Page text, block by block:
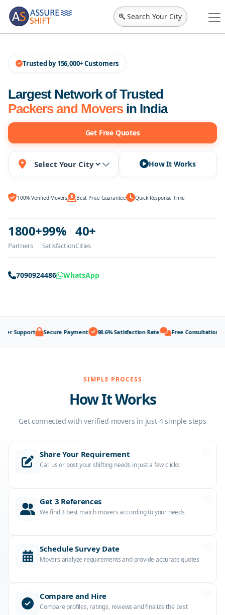
Search Your City
Trusted by 156,000+ Customers
Largest Network of Trusted
Packers and Moversin India
Get Free Quotes
How It Works
100% Verified Movers Best Price Guarantee Quick Response Time
1800+
Partners
99%
Satisfaction
40+
Cities
7090924486 WhatsApp
Secure Payment 98.6% Satisfaction Rate Free Consultation
SIMPLE PROCESS
How It Works
Get connected with verified movers in just 4 simple steps
Share Your Requirement
Call us or post your shifting needs in just a few clicks
Get 3 References
We find 3 best match movers according to your needs
Schedule Survey Date
Movers analyze requirements and provide accurate quotes
Compare and Hire
Compare profiles, ratings, reviews and finalize the best